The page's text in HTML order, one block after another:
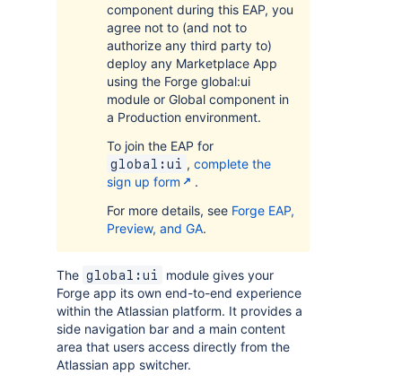
component during this EAP, you
agree not to (and not to
authorize any third party to)
deploy any Marketplace App
using the Forge global:ui
module or Global component in
a Production environment.
To join the EAP for
global:ui , complete the
sign up form
.
For more details, see Forge EAP,
Preview, and GA.
The global:ui
module gives your
Forge app its own end-to-end experience
within the Atlassian platform. It provides a
side navigation bar and a main content
area that users access directly from the
Atlassian app switcher.